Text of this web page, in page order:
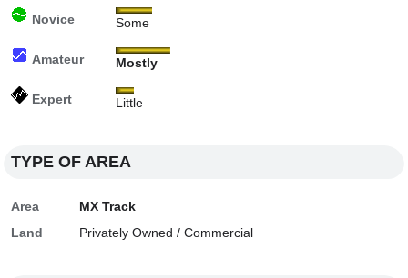
Novice Some
Amateur Mostly
Expert Little
TYPE OF AREA
Area
MX Track
Land
Privately Owned / Commercial